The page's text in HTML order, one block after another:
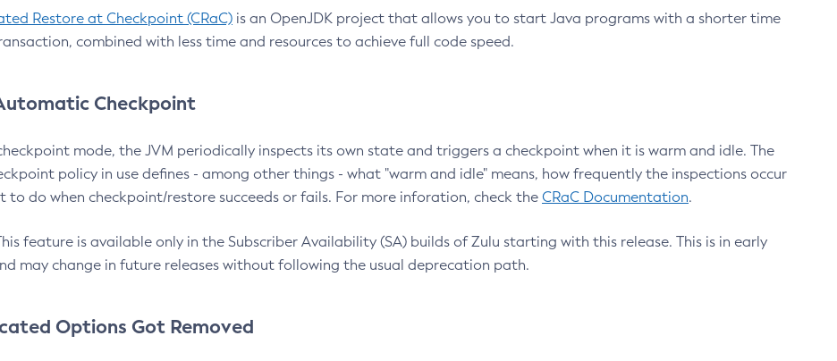
Restore at Checkpoint (CRaC) is an OpenJDK project that allows you to start Java programs with a shorter time
combined with less time and resources to achieve full code speed.
Checkpoint
mode, the JVM periodically inspects its own state and triggers a checkpoint when it is warm and idle. The
policy in use defines - among other things - what "warm and idle" means, how frequently the inspections occur
to do when checkpoint/restore succeeds or fails. For more inforation, check the CRaC Documentation.
feature is available only in the Subscriber Availability (SA) builds of Zulu starting with this release. This is in early
may change in future releases without following the usual deprecation path.
Options Got Removed